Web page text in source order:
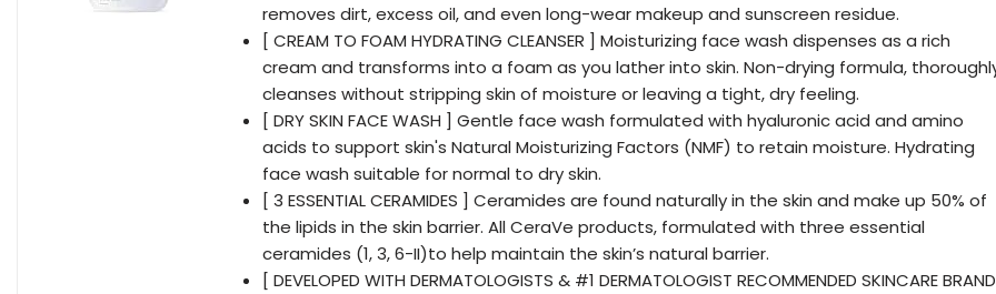
removes dirt, excess oil, and even long-wear makeup and sunscreen residue.
[ CREAM TO FOAM HYDRATING CLEANSER ] Moisturizing face wash dispenses as a rich
cream and transforms into a foam as you lather into skin. Non-drying formula,
cleanses without stripping skin of moisture or leaving a tight, dry feeling.
[ DRY SKIN FACE WASH ] Gentle face wash formulated with hyaluronic acid and amino
acids to support skin's Natural Moisturizing Factors (NMF) to retain moisture. Hydrating
face wash suitable for normal to dry skin.
[ 3 ESSENTIAL CERAMIDES ] Ceramides are found naturally in the skin and make up 50% of
the lipids in the skin barrier. All CeraVe products, formulated with three essential
ceramides (1, 3, 6-II)to help maintain the skin’s natural barrier.
[ DEVELOPED WITH DERMATOLOGISTS & #1 DERMATOLOGIST RECOMMENDED SKINCARE BRAND